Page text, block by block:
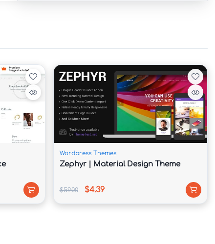
Wordpress Themes
Zephyr | Material Design Theme
$59.00 $4.39